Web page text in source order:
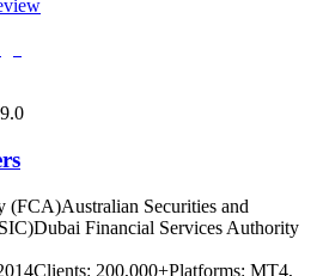
9.0
(FCA)Australian Securities and
Dubai Financial Services Authority
Clients: 200,000+Platforms: MT4,